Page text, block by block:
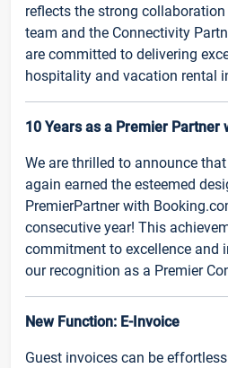
reflects the strong
team and the Connectivity
are committed to delivering
hospitality and vacation rental
10 Years as a Premier Partner
We are thrilled to announce
again earned the esteemed
PremierPartner with
consecutive year! This
commitment to excellence and
our recognition as a Premier
New Function: E-Invoice
Guest invoices can be